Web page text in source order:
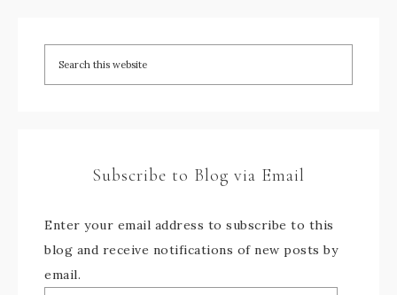
Subscribe to Blog via Email
Enter your email address to subscribe to this
blog and receive notifications of new posts by
email.